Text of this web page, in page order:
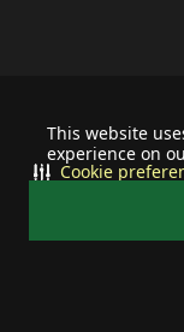
This website
experience on
Cookie